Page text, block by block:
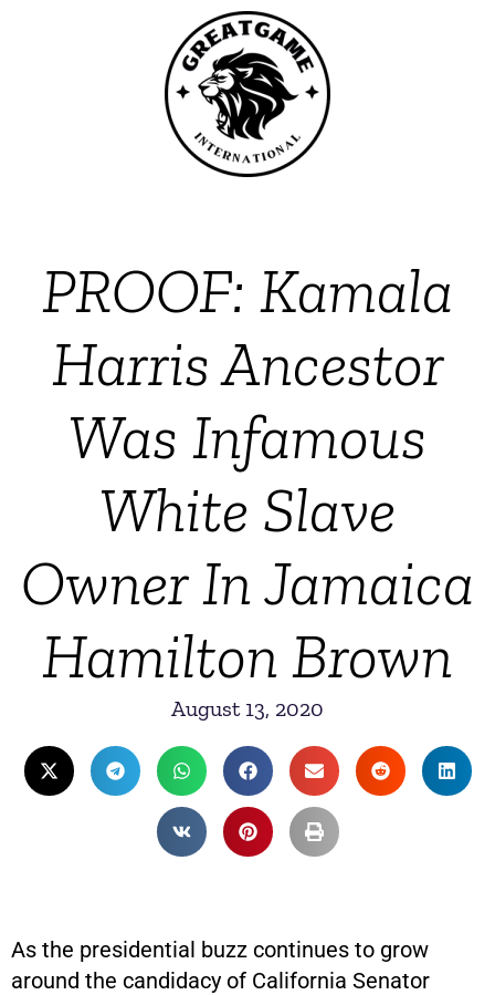
PROOF: Kamala
Harris Ancestor
Was Infamous
White Slave
Owner In Jamaica
Hamilton Brown
August 13, 2020
As the presidential buzz continues to grow
around the candidacy of California Senator